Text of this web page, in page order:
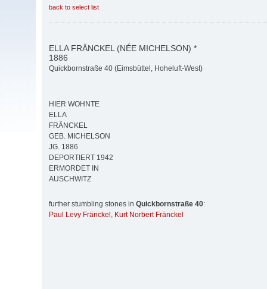
back to select list
ELLA FRÄNCKEL (NÉE MICHELSON) *
1886
Quickbornstraße 40 (Eimsbüttel, Hoheluft-West)
HIER WOHNTE
ELLA
FRÄNCKEL
GEB. MICHELSON
JG. 1886
DEPORTIERT 1942
ERMORDET IN
AUSCHWITZ
further stumbling stones in Quickbornstraße 40:
Paul Levy Fränckel , Kurt Norbert Fränckel